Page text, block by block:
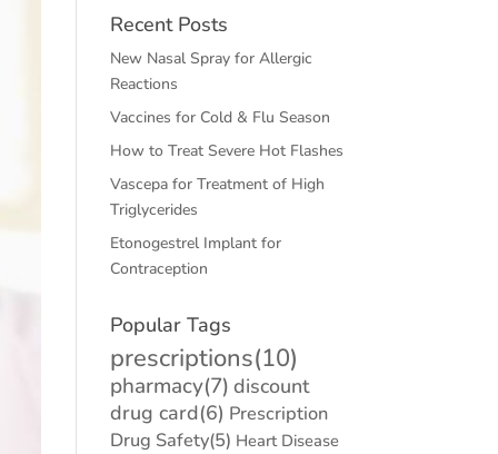
Recent Posts
New Nasal Spray for Allergic
Reactions
Vaccines for Cold & Flu Season
How to Treat Severe Hot Flashes
Vascepa for Treatment of High
Triglycerides
Etonogestrel Implant for
Contraception
Popular Tags
prescriptions(10)
pharmacy(7) discount
drug card(6) Prescription
Drug Safety(5) Heart Disease